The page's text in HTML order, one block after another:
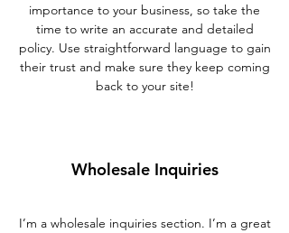
importance to your business, so take the
time to write an accurate and detailed
policy. Use straightforward language to gain
their trust and make sure they keep coming
back to your site!
Wholesale Inquiries
I’m a wholesale inquiries section. I’m a great